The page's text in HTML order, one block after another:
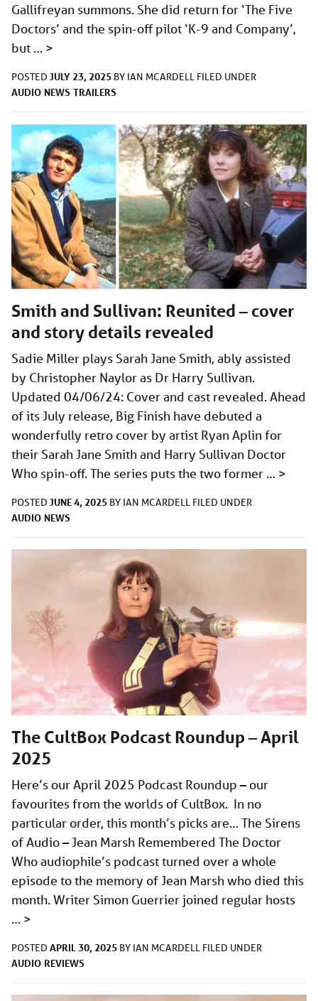
Gallifreyan summons. She did return for ‘The Five
Doctors’ and the spin-off pilot ‘K-9 and Company’,
but … >
POSTED JULY 23, 2025 BY IAN MCARDELL FILED UNDER
AUDIO NEWS TRAILERS
Smith and Sullivan: Reunited – cover
and story details revealed
Sadie Miller plays Sarah Jane Smith, ably assisted
by Christopher Naylor as Dr Harry Sullivan.
Updated 04/06/24: Cover and cast revealed. Ahead
of its July release, Big Finish have debuted a
wonderfully retro cover by artist Ryan Aplin for
their Sarah Jane Smith and Harry Sullivan Doctor
Who spin-off. The series puts the two former … >
POSTED JUNE 4, 2025 BY IAN MCARDELL FILED UNDER
AUDIO NEWS
The CultBox Podcast Roundup – April
2025
Here’s our April 2025 Podcast Roundup – our
favourites from the worlds of CultBox. In no
particular order, this month’s picks are… The Sirens
of Audio – Jean Marsh Remembered The Doctor
Who audiophile’s podcast turned over a whole
episode to the memory of Jean Marsh who died this
month. Writer Simon Guerrier joined regular hosts
… >
POSTED APRIL 30, 2025 BY IAN MCARDELL FILED UNDER
AUDIO REVIEWS